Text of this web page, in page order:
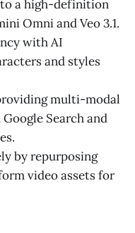
a high-definition
Omni and Veo 3.1.
with AI
and styles
multi-modal
Search and
by repurposing
video assets for